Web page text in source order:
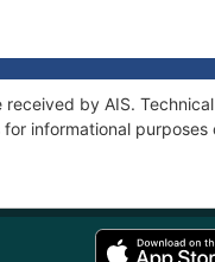
by AIS.
informational